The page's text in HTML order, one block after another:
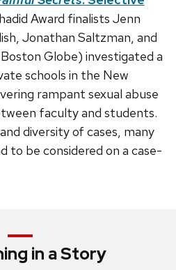
Award finalists Jenn
Jonathan Saltzman, and
Globe) investigated a
schools in the New
rampant sexual abuse
faculty and students.
diversity of cases, many
to be considered on a case-
in a Story